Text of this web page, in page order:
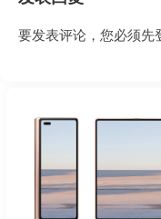
要发表评论，您必须先